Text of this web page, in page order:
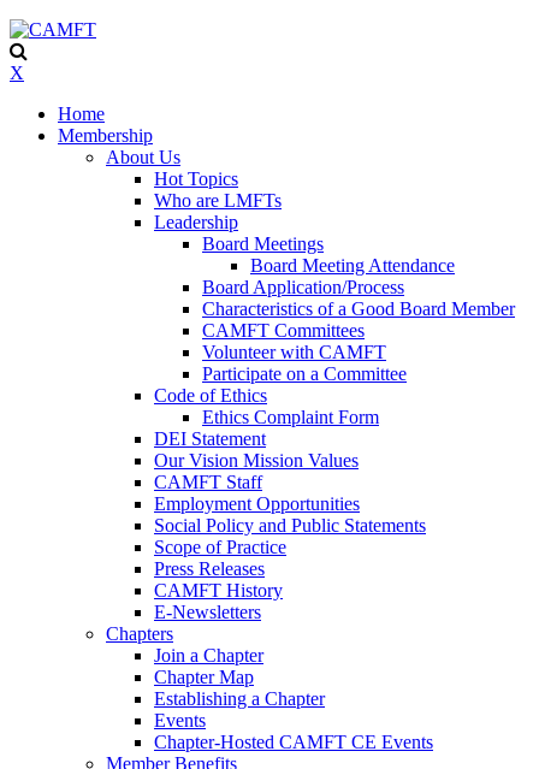
X
Home
Membership
About Us
Hot Topics
Who are LMFTs
Leadership
Board Meetings
Board Meeting Attendance
Board Application/Process
Characteristics of a Good Board Member
CAMFT Committees
Volunteer with CAMFT
Participate on a Committee
Code of Ethics
Ethics Complaint Form
DEI Statement
Our Vision Mission Values
CAMFT Staff
Employment Opportunities
Social Policy and Public Statements
Scope of Practice
Press Releases
CAMFT History
E-Newsletters
Chapters
Join a Chapter
Chapter Map
Establishing a Chapter
Events
Chapter-Hosted CAMFT CE Events
Member Benefits